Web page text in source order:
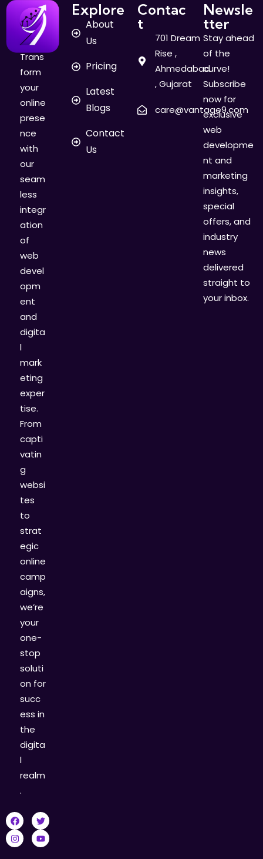
Trans
form
your
online
prese
nce
with
our
seam
less
integr
ation
of
web
devel
opm
ent
and
digita
l
mark
eting
exper
tise.
From
capti
vatin
g
websi
tes
to
strat
egic
online
camp
aigns,
we’re
your
one-
stop
soluti
on for
succ
ess in
the
digita
l
realm
.
Explore
About
Us
Pricing
Latest
Blogs
Contact
Us
Contac
t
701 Dream
Rise ,
Ahmedabad
, Gujarat
care@vantage9.com
Newsle
tter
Stay ahead
of the
curve!
Subscribe
now for
exclusive
web
developme
nt and
marketing
insights,
special
offers, and
industry
news
delivered
straight to
your inbox.